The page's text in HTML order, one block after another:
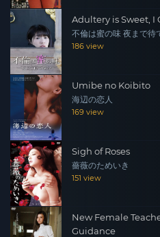
Adultery is Sweet,
不倫は蜜の味 夜まで待
186 view
Umibe no Koibito
海辺の恋人
169 view
Sigh of Roses
薔薇のためいき
151 view
New Female
Guidance